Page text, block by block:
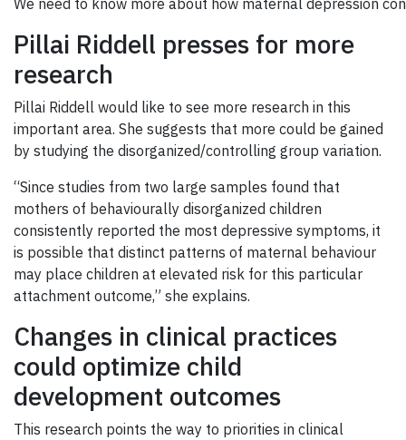
Pillai Riddell presses for more
research
Pillai Riddell would like to see more research in this
important area. She suggests that more could be gained
by studying the disorganized/controlling group variation.
“Since studies from two large samples found that
mothers of behaviourally disorganized children
consistently reported the most depressive symptoms, it
is possible that distinct patterns of maternal behaviour
may place children at elevated risk for this particular
attachment outcome,” she explains.
Changes in clinical practices
could optimize child
development outcomes
This research points the way to priorities in clinical